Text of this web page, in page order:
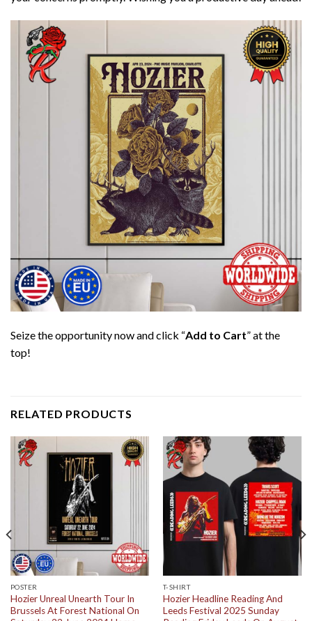
Seize the opportunity now and click “Add to Cart” at the
top!
RELATED PRODUCTS
POSTER
Hozier Unreal Unearth Tour In
Brussels At Forest National On
T-SHIRT
Hozier Headline Reading And
Leeds Festival 2025 Sunday